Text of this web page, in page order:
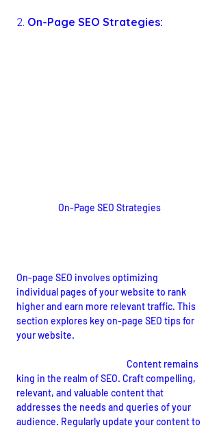
2. On-Page SEO Strategies:
On-Page SEO Strategies
On-page SEO involves optimizing
individual pages of your website to rank
higher and earn more relevant traffic. This
section explores key on-page SEO tips for
your website.
Content remains
king in the realm of SEO. Craft compelling,
relevant, and valuable content that
addresses the needs and queries of your
audience. Regularly update your content to